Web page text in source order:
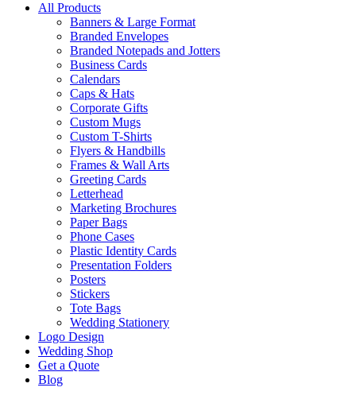
All Products
Banners & Large Format
Branded Envelopes
Branded Notepads and Jotters
Business Cards
Calendars
Caps & Hats
Corporate Gifts
Custom Mugs
Custom T-Shirts
Flyers & Handbills
Frames & Wall Arts
Greeting Cards
Letterhead
Marketing Brochures
Paper Bags
Phone Cases
Plastic Identity Cards
Presentation Folders
Posters
Stickers
Tote Bags
Wedding Stationery
Logo Design
Wedding Shop
Get a Quote
Blog